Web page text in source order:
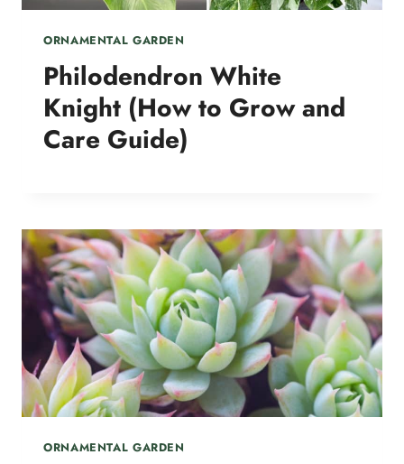
ORNAMENTAL GARDEN
Philodendron White
Knight (How to Grow and
Care Guide)
ORNAMENTAL GARDEN